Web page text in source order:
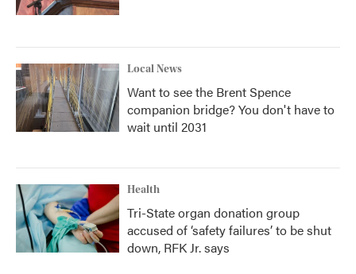
Local News
Want to see the Brent Spence
companion bridge? You don't have to
wait until 2031
Health
Tri-State organ donation group
accused of ‘safety failures’ to be shut
down, RFK Jr. says